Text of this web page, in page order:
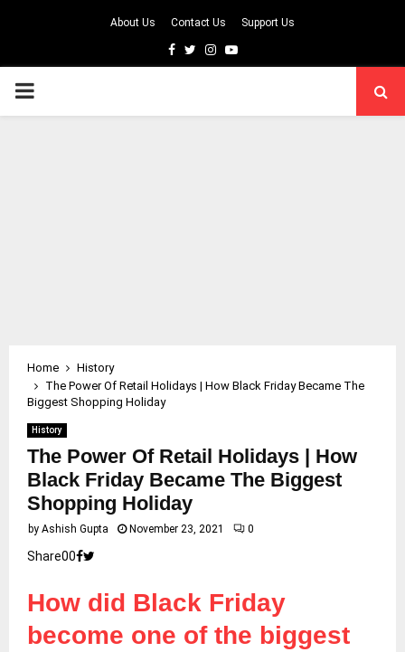
About Us Contact Us Support Us
Facebook
TwitterInstagram
Youtube
PRIMARY
Home
History
The Power Of Retail Holidays | How Black Friday Became The
Biggest Shopping Holiday
History
The Power Of Retail Holidays | How
Black Friday Became The Biggest
Shopping Holiday
by Ashish Gupta November 23, 2021 0
Share00
How did Black Friday
become one of the biggest